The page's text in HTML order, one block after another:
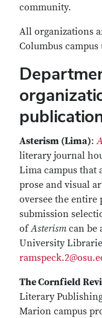
community.
All organizations
Columbus
Asterism (Lima):
literary journal
Lima campus that
prose and visual
oversee the
submission
ofAsterism can be
University
The Cornfield
Literary
Marion campus